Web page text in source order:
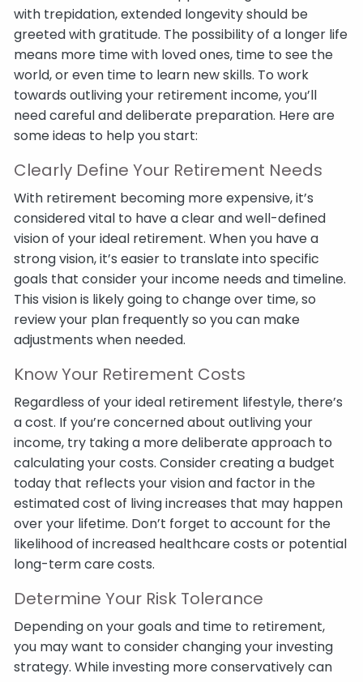
with trepidation, extended longevity should be
greeted with gratitude. The possibility of a longer life
means more time with loved ones, time to see the
world, or even time to learn new skills. To work
towards outliving your retirement income, you’ll
need careful and deliberate preparation. Here are
some ideas to help you start:
Clearly Define Your Retirement Needs
With retirement becoming more expensive, it’s
considered vital to have a clear and well-defined
vision of your ideal retirement. When you have a
strong vision, it’s easier to translate into specific
goals that consider your income needs and timeline.
This vision is likely going to change over time, so
review your plan frequently so you can make
adjustments when needed.
Know Your Retirement Costs
Regardless of your ideal retirement lifestyle, there’s
a cost. If you’re concerned about outliving your
income, try taking a more deliberate approach to
calculating your costs. Consider creating a budget
today that reflects your vision and factor in the
estimated cost of living increases that may happen
over your lifetime. Don’t forget to account for the
likelihood of increased healthcare costs or potential
long-term care costs.
Determine Your Risk Tolerance
Depending on your goals and time to retirement,
you may want to consider changing your investing
strategy. While investing more conservatively can